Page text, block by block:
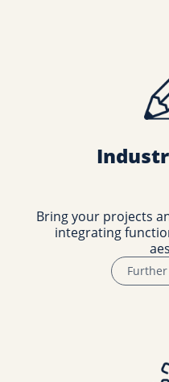
Bring your projects
integrating